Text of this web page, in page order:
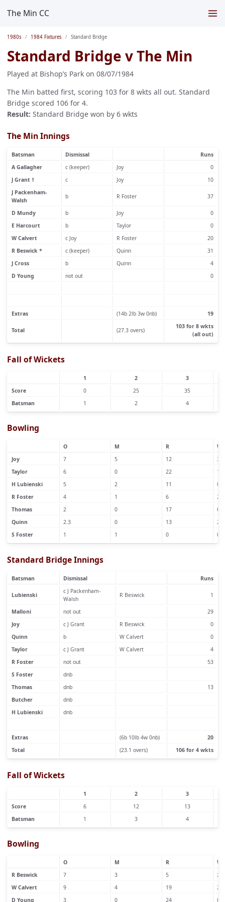
The Min CC
1980s 1984 Fixtures Standard Bridge
Standard Bridge v The Min
Played at Bishop’s Park on 08/07/1984
The Min batted first, scoring 103 for 8 wkts all out. Standard
Bridge scored 106 for 4.
Result: Standard Bridge won by 6 wkts
The Min Innings
Batsman Dismissal
Runs
A Gallagher
c (keeper) Joy
0
J Grant †
c Joy
10
J Packenham-
Walsh
b R Foster 37
D Mundy b Joy
0
E Harcourt
b Taylor
0
W Calvert
c Joy R Foster
20
R Beswick *
c (keeper) Quinn
31
J Cross
b Quinn
4
D Young
not out 0
Extras (14b 2lb 3w 0nb) 19
Total (27.3 overs)
103 for 8 wkts
(all out)
Fall of Wickets
1 2
3
Score
0 25
35
Batsman
1 2 4
Bowling
O M R
W
Joy
7 5 12
3
Taylor
6 0 22
1
H Lubienski
5 2 11
0
R Foster
4 1 6
2
Thomas
2 0 17
0
Quinn
2.3 0 13
2
S Foster
1 1 0 0
Standard Bridge Innings
Batsman Dismissal Runs
Lubienski
c J Packenham-
Walsh
R Beswick 1
Malloni not out
29
Joy
c J Grant R Beswick
0
Quinn
b W Calvert
0
Taylor
c J Grant W Calvert
4
R Foster
not out
53
S Foster
dnb
Thomas
dnb
13
Butcher
dnb
H Lubienski
dnb
Extras (6b 10lb 4w 0nb)
20
Total
(23.1 overs) 106 for 4 wkts
Fall of Wickets
1 2
3
Score
6 12
13
Batsman
1 3 4
Bowling
O M R
W
R Beswick
7 3 5
2
W Calvert
9 4 19
2
D Young
3 0 24 0